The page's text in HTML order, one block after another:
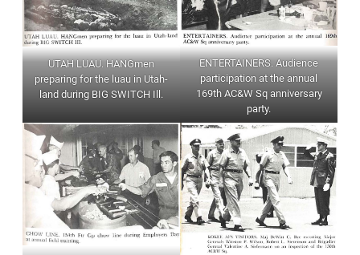
UTAH LUAU. HANGmen
preparing for the luau in Utah-
land during BIG SWITCH Ill.
ENTERTAINERS. Audience
participation at the annual
169th AC&W Sq anniversary
party.